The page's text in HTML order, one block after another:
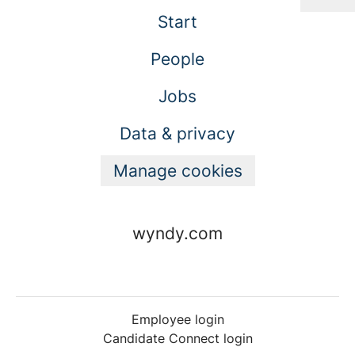
Start
People
Jobs
Data & privacy
Manage cookies
wyndy.com
Employee login
Candidate Connect login